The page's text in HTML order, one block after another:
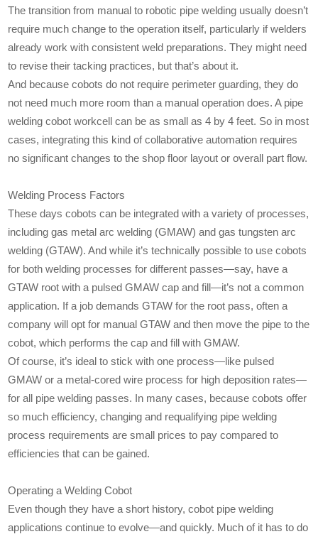
The transition from manual to robotic pipe welding usually doesn’t
require much change to the operation itself, particularly if welders
already work with consistent weld preparations. They might need
to revise their tacking practices, but that’s about it.
And because cobots do not require perimeter guarding, they do
not need much more room than a manual operation does. A pipe
welding cobot workcell can be as small as 4 by 4 feet. So in most
cases, integrating this kind of collaborative automation requires
no significant changes to the shop floor layout or overall part flow.
Welding Process Factors
These days cobots can be integrated with a variety of processes,
including gas metal arc welding (GMAW) and gas tungsten arc
welding (GTAW). And while it’s technically possible to use cobots
for both welding processes for different passes—say, have a
GTAW root with a pulsed GMAW cap and fill—it’s not a common
application. If a job demands GTAW for the root pass, often a
company will opt for manual GTAW and then move the pipe to the
cobot, which performs the cap and fill with GMAW.
Of course, it’s ideal to stick with one process—like pulsed
GMAW or a metal-cored wire process for high deposition rates—
for all pipe welding passes. In many cases, because cobots offer
so much efficiency, changing and requalifying pipe welding
process requirements are small prices to pay compared to
efficiencies that can be gained.
Operating a Welding Cobot
Even though they have a short history, cobot pipe welding
applications continue to evolve—and quickly. Much of it has to do